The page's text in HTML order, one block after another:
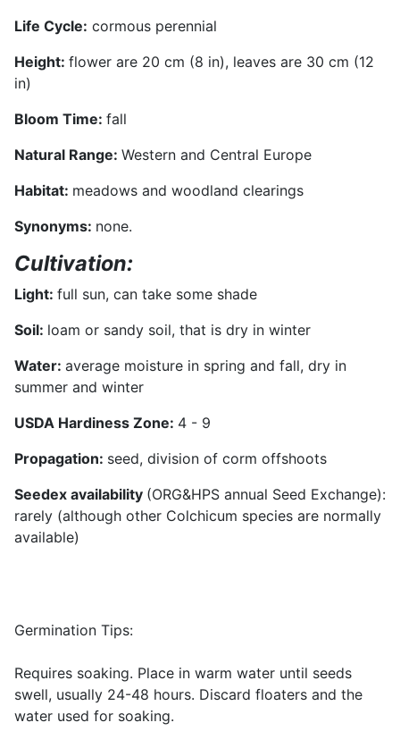
Life Cycle: cormous perennial
Height: flower are 20 cm (8 in), leaves are 30 cm (12
in)
Bloom Time: fall
Natural Range: Western and Central Europe
Habitat: meadows and woodland clearings
Synonyms: none.
Cultivation:
Light: full sun, can take some shade
Soil: loam or sandy soil, that is dry in winter
Water: average moisture in spring and fall, dry in
summer and winter
USDA Hardiness Zone: 4 - 9
Propagation: seed, division of corm offshoots
Seedex availability (ORG&HPS annual Seed Exchange):
rarely (although other Colchicum species are normally
available)
Germination Tips:
Requires soaking. Place in warm water until seeds
swell, usually 24-48 hours. Discard floaters and the
water used for soaking.